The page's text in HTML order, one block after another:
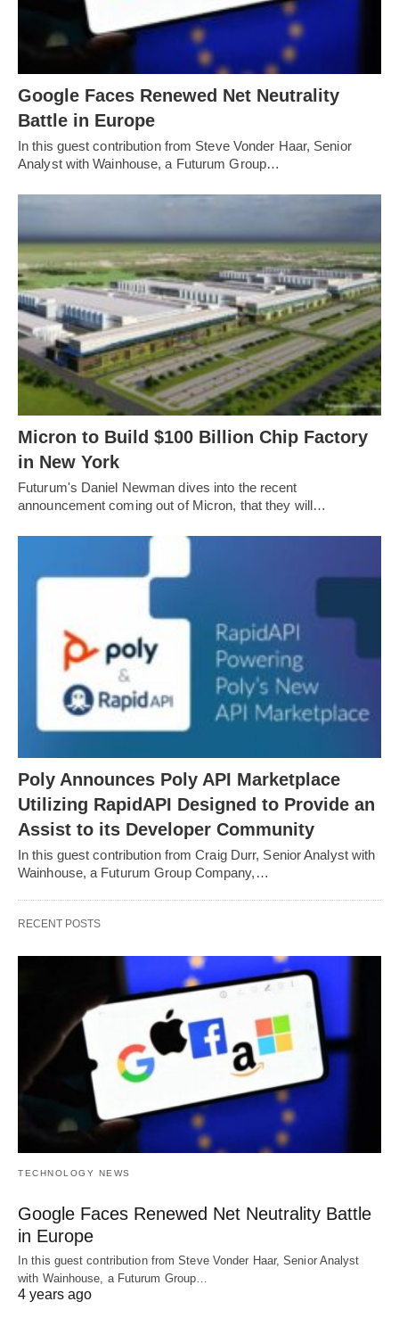
Google Faces Renewed Net Neutrality
Battle in Europe
In this guest contribution from Steve Vonder Haar, Senior
Analyst with Wainhouse, a Futurum Group…
Micron to Build $100 Billion Chip Factory
in New York
Futurum's Daniel Newman dives into the recent
announcement coming out of Micron, that they will…
Poly Announces Poly API Marketplace
Utilizing RapidAPI Designed to Provide an
Assist to its Developer Community
In this guest contribution from Craig Durr, Senior Analyst with
Wainhouse, a Futurum Group Company,…
RECENT POSTS
TECHNOLOGY NEWS
Google Faces Renewed Net Neutrality Battle
in Europe
In this guest contribution from Steve Vonder Haar, Senior Analyst
with Wainhouse, a Futurum Group…
4 years ago